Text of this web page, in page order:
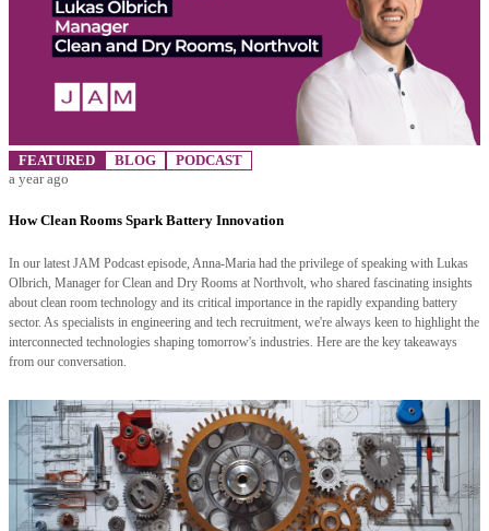
FEATURED BLOG
PODCAST
a year ago
How Clean Rooms Spark Battery Innovation
In our latest JAM Podcast episode, Anna-Maria had the privilege of speaking with Lukas
Olbrich, Manager for Clean and Dry Rooms at Northvolt, who shared fascinating insights
about clean room technology and its critical importance in the rapidly expanding battery
sector. As specialists in engineering and tech recruitment, we're always keen to highlight the
interconnected technologies shaping tomorrow's industries. Here are the key takeaways
from our conversation.